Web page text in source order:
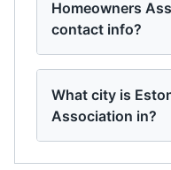
Homeowners
contact info?
What city is
Association in?